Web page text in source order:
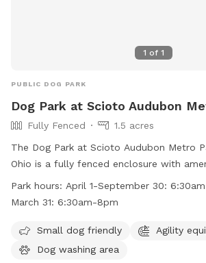
1 of 1
PUBLIC DOG PARK
Dog Park at Scioto Audubon
Fully Fenced
1.5 acres
The Dog Park at Scioto Audubon Metro
Ohio is a fully fenced enclosure with
dog friendly areas and agility equipment.
from April 1 to September 30 from
information, visit their website at
https://www.metroparks.net/parks-and-
Park hours: April 1-September 30:
March 31: 6:30am-8pm
Small dog friendly
Agility
Dog washing area